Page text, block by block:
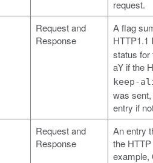
request.
Request and
Response
A flag
HTTP1.1
status for
aY if the
keep-
was
entry if
Request and
Response
An entry
the
example,